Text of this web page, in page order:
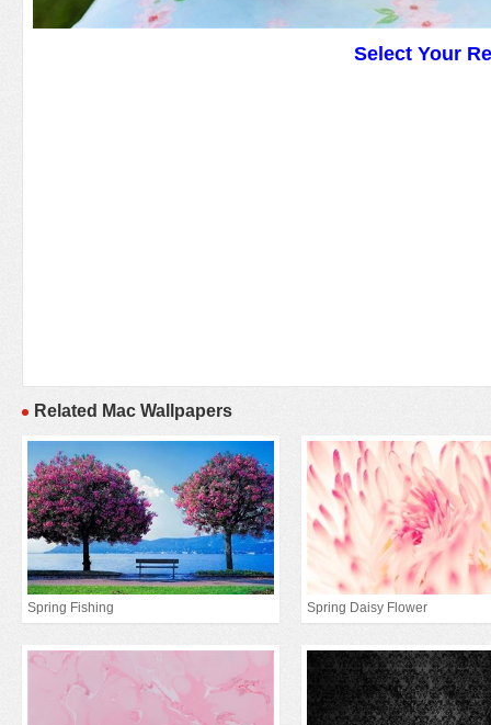
Select Your
Related Mac Wallpapers
Spring Fishing Spring Daisy Flower